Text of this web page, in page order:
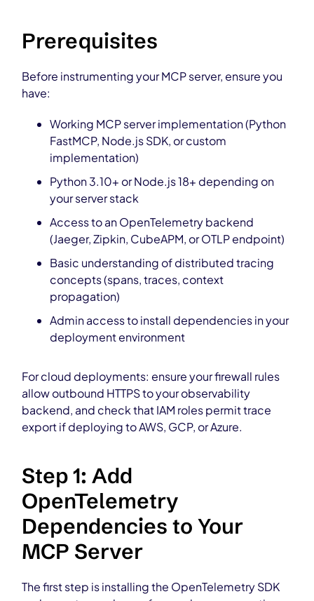
Prerequisites
Before instrumenting your MCP server, ensure you
have:
Working MCP server implementation (Python
FastMCP, Node.js SDK, or custom
implementation)
Python 3.10+ or Node.js 18+ depending on
your server stack
Access to an OpenTelemetry backend
(Jaeger, Zipkin, CubeAPM, or OTLP endpoint)
Basic understanding of distributed tracing
concepts (spans, traces, context
propagation)
Admin access to install dependencies in your
deployment environment
For cloud deployments: ensure your firewall rules
allow outbound HTTPS to your observability
backend, and check that IAM roles permit trace
export if deploying to AWS, GCP, or Azure.
Step 1: Add
OpenTelemetry
Dependencies to Your
MCP Server
The first step is installing the OpenTelemetry SDK